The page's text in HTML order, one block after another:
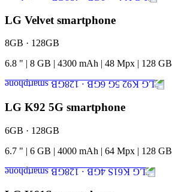
LG Velvet smartphone
8GB · 128GB
6.8 " | 8 GB | 4300 mAh | 48 Mpx | 128 GB
LG K92 5G smartphone
6GB · 128GB
6.7 " | 6 GB | 4000 mAh | 64 Mpx | 128 GB